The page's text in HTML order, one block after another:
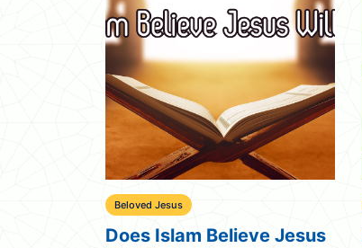
Beloved Jesus
Does Islam Believe Jesus